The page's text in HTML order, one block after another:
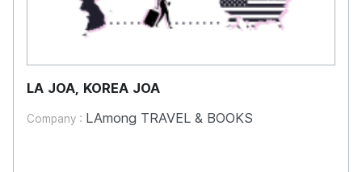
LA JOA, KOREA JOA
Company : LAmong TRAVEL & BOOKS